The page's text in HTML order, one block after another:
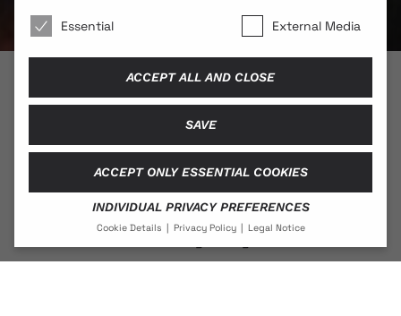
© 2026 BLONDE COBRA
Contact
Legal Notice
Privacy Policy
Essential
External Media
ACCEPT ALL AND CLOSE
SAVE
ACCEPT ONLY ESSENTIAL COOKIES
INDIVIDUAL PRIVACY PREFERENCES
Cookie Details Privacy Policy Legal Notice
PRIVACY PREFERENCE